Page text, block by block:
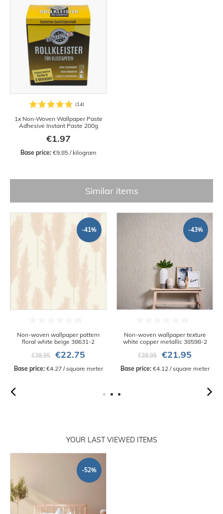
1x Non-Woven Wallpaper Paste
Adhesive Instant Paste 200g
€1.97
Base price: €9.85 / kilogram
Similar items
-41%
Non-woven wallpaper pattern
floral white beige 38631-2
€38.95
€22.75
Base price: €4.27 / square meter
-43%
Non-woven wallpaper texture
white copper metallic 38598-2
€38.95
€21.95
Base price: €4.12 / square meter
YOUR LAST VIEWED ITEMS
-52%